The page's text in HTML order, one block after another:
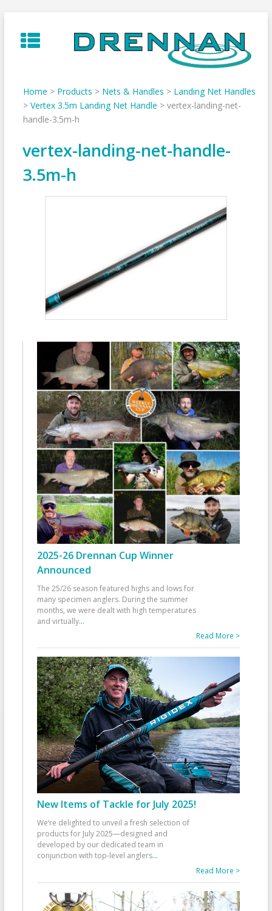
to
content
Home > Products > Nets & Handles > Landing Net Handles
> Vertex 3.5m Landing Net Handle > vertex-landing-net-
handle-3.5m-h
vertex-landing-net-handle-
3.5m-h
2025-26 Drennan Cup Winner
Announced
The 25/26 season featured highs and lows for
many specimen anglers. During the summer
months, we were dealt with high temperatures
and virtually...
Read More >
New Items of Tackle for July 2025!
We’re delighted to unveil a fresh selection of
products for July 2025—designed and
developed by our dedicated team in
conjunction with top-level anglers...
Read More >